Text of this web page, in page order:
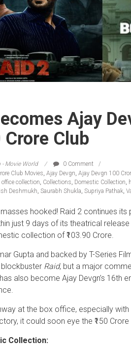
Ajay
Club
- Movie World
0 Comment
Club Movies, Ajay Devgn, Ajay Devgn 100
office collection, Collections, Domestic Collection,
Deshmukh, Saurabh Shukla, Supriya Pathak,
hooked! Raid 2 continues
just 9 days of its theatrical
collection of ₹103.90 Crore.
Gupta and backed by T-Series
Raid, but a major
also become Ajay Devgn’s 16th
at the box office, especially
it could soon eye the ₹150 Crore
Collection: